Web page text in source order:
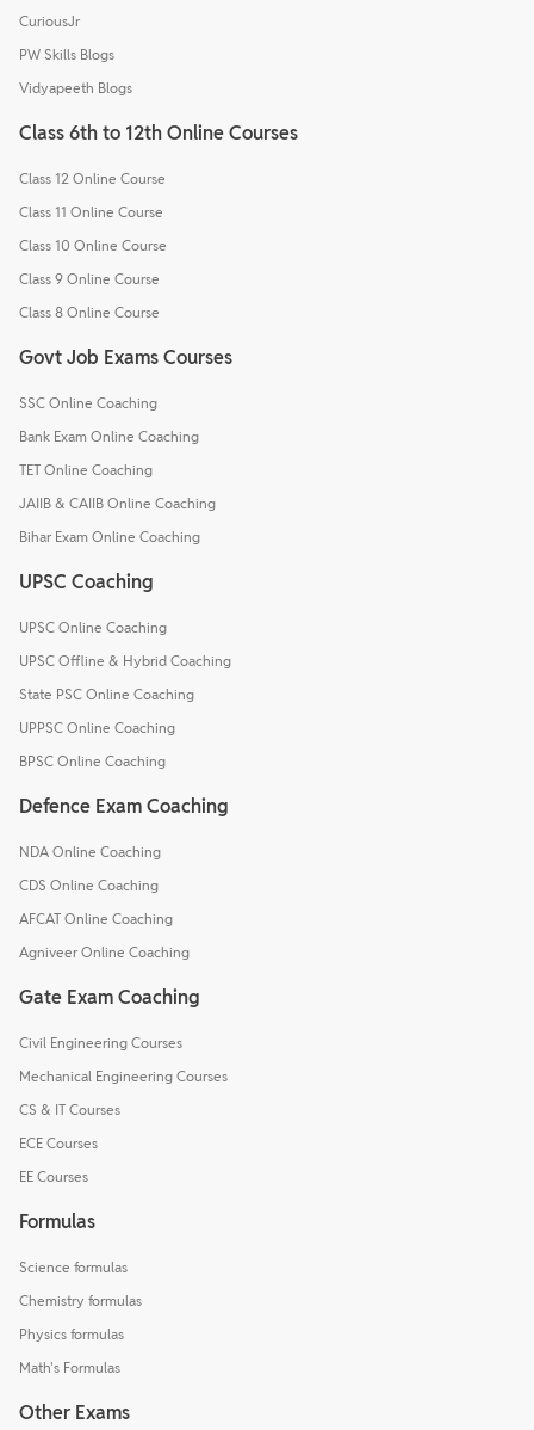
CuriousJr
PW Skills Blogs
Vidyapeeth Blogs
Class 6th to 12th Online Courses
Class 12 Online Course
Class 11 Online Course
Class 10 Online Course
Class 9 Online Course
Class 8 Online Course
Govt Job Exams Courses
SSC Online Coaching
Bank Exam Online Coaching
TET Online Coaching
JAIIB & CAIIB Online Coaching
Bihar Exam Online Coaching
UPSC Coaching
UPSC Online Coaching
UPSC Offline & Hybrid Coaching
State PSC Online Coaching
UPPSC Online Coaching
BPSC Online Coaching
Defence Exam Coaching
NDA Online Coaching
CDS Online Coaching
AFCAT Online Coaching
Agniveer Online Coaching
Gate Exam Coaching
Civil Engineering Courses
Mechanical Engineering Courses
CS & IT Courses
ECE Courses
EE Courses
Formulas
Science formulas
Chemistry formulas
Physics formulas
Math's Formulas
Other Exams